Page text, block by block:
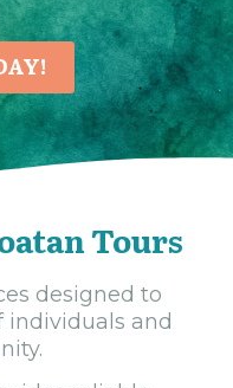
Tours
designed to
individuals and